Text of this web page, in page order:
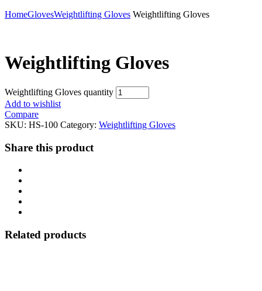
HomeGlovesWeightlifting Gloves Weightlifting Gloves
Weightlifting Gloves
Weightlifting Gloves quantity
Add to wishlist
Compare
SKU: HS-100 Category: Weightlifting Gloves
Share this product
Related products